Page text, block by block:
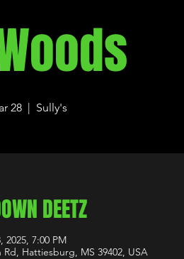
28
  |
Sully's
DEETZ
2025, 7:00 PM
Rd, Hattiesburg, MS 39402, USA